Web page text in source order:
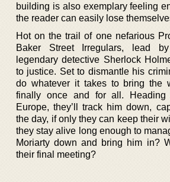
building is also exemplary feeling
the reader can easily lose
Hot on the trail of one nefarious
Baker Street Irregulars, lead
legendary detective Sherlock
to justice. Set to dismantle his
do whatever it takes to bring the
finally once and for all. Heading
Europe, they’ll track him down,
the day, if only they can keep their
they stay alive long enough to
Moriarty down and bring him in?
their final meeting?